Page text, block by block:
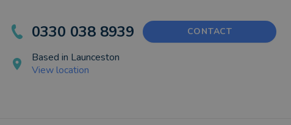
0330 038 8939 CONTACT
Based in Launceston
View location